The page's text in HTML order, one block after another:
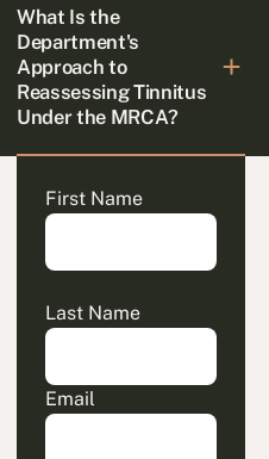
What Is the
Department's
Approach to
Reassessing Tinnitus
Under the MRCA?
First Name
Last Name
Email